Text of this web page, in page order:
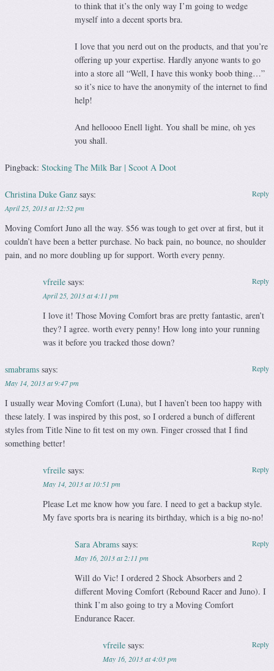
to think that it’s the only way I’m going to wedge
myself into a decent sports bra.
I love that you nerd out on the products, and that you’re
offering up your expertise. Hardly anyone wants to go
into a store all “Well, I have this wonky boob thing…”
so it’s nice to have the anonymity of the internet to find
help!
And helloooo Enell light. You shall be mine, oh yes
you shall.
Pingback: Stocking The Milk Bar | Scoot A Doot
Christina Duke Ganz says:
April 25, 2013 at 12:52 pm
Moving Comfort Juno all the way. $56 was tough to get over at first, but it
couldn’t have been a better purchase. No back pain, no bounce, no shoulder
pain, and no more doubling up for support. Worth every penny.
Reply
vfreile says:
April 25, 2013 at 4:11 pm
I love it! Those Moving Comfort bras are pretty fantastic, aren’t
they? I agree. worth every penny! How long into your running
was it before you tracked those down?
Reply
smabrams says:
May 14, 2013 at 9:47 pm
I usually wear Moving Comfort (Luna), but I haven’t been too happy with
these lately. I was inspired by this post, so I ordered a bunch of different
styles from Title Nine to fit test on my own. Finger crossed that I find
something better!
Reply
vfreile says:
May 14, 2013 at 10:51 pm
Please Let me know how you fare. I need to get a backup style.
My fave sports bra is nearing its birthday, which is a big no-no!
Reply
Sara Abrams says:
May 16, 2013 at 2:11 pm
Will do Vic! I ordered 2 Shock Absorbers and 2
different Moving Comfort (Rebound Racer and Juno). I
think I’m also going to try a Moving Comfort
Endurance Racer.
Reply
vfreile says:
May 16, 2013 at 4:03 pm
Reply